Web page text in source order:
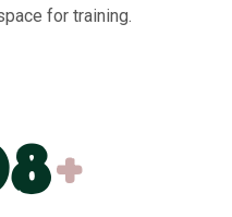
for training.
+